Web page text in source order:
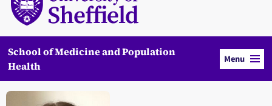
School of Medicine and Population
Health
Menu